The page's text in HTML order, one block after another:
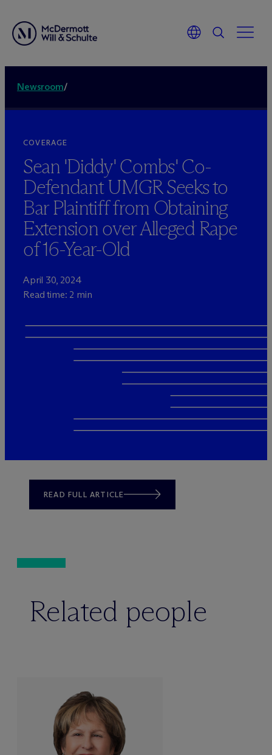
Newsroom/
COVERAGE
Sean 'Diddy' Combs' Co-
Defendant UMGR Seeks to
Bar Plaintiff from Obtaining
Extension over Alleged Rape
of 16-Year-Old
April 30, 2024
Read time: 2 min
READ FULL ARTICLE
Related people